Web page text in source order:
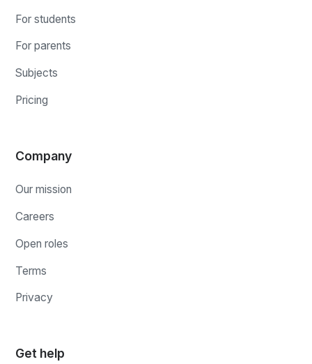
For students
For parents
Subjects
Pricing
Company
Our mission
Careers
Open roles
Terms
Privacy
Get help